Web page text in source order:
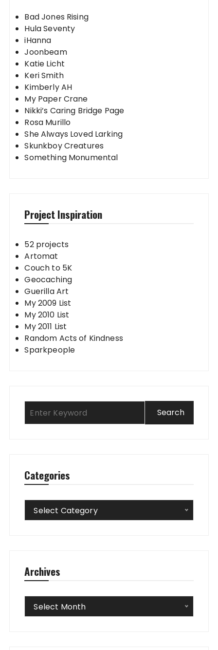
Bad Jones Rising
Hula Seventy
iHanna
Joonbeam
Katie Licht
Keri Smith
Kimberly AH
My Paper Crane
Nikki’s Caring Bridge Page
Rosa Murillo
She Always Loved Larking
Skunkboy Creatures
Something Monumental
Project Inspiration
52 projects
Artomat
Couch to 5K
Geocaching
Guerilla Art
My 2009 List
My 2010 List
My 2011 List
Random Acts of Kindness
Sparkpeople
Categories
Categories
Select Category
Archives
Archives
Select Month